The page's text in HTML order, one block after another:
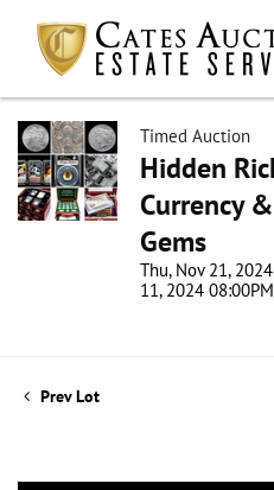
Timed Auction
Hidden
Currency
Gems
Thu, Nov 21,
11, 2024
Prev Lot